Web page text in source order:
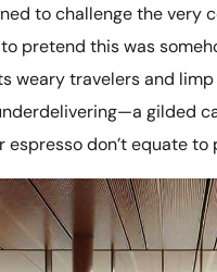
to challenge the very
pretend this was
weary travelers and
gilded
don’t equate to